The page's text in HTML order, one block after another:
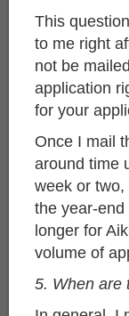
This
to me right
not be
application
for your
Once I mail
around time
week or
the year-end
longer for
volume of
5. When are